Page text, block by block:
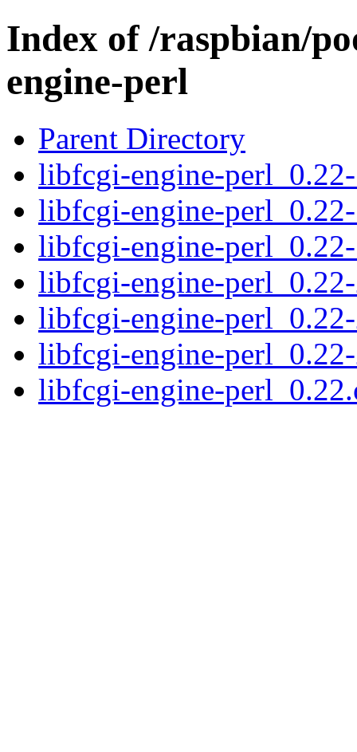
Index of /raspbian/
engine-perl
Parent Directory
libfcgi-engine-
libfcgi-engine-
libfcgi-engine-
libfcgi-engine-
libfcgi-engine-
libfcgi-engine-
libfcgi-engine-